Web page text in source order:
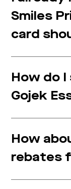
Smiles
card
How do
Gojek
How
rebates